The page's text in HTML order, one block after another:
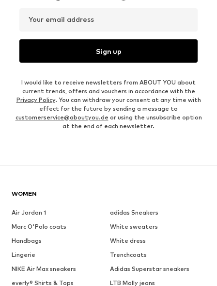
Your email address
Sign up
I would like to receive newsletters from ABOUT YOU about
current trends, offers and vouchers in accordance with the
Privacy Policy. You can withdraw your consent at any time with
effect for the future by sending a message to
customerservice@aboutyou.de or using the unsubscribe option
at the end of each newsletter.
WOMEN
Air Jordan 1
adidas Sneakers
Marc O'Polo coats
White sweaters
Handbags
White dress
Lingerie
Trenchcoats
NIKE Air Max sneakers
Adidas Superstar sneakers
everly® Shirts & Tops
LTB Molly jeans